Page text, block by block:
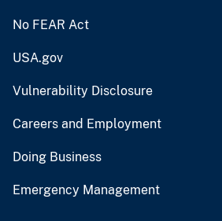
No FEAR Act
USA.gov
Vulnerability Disclosure
Careers and Employment
Doing Business
Emergency Management